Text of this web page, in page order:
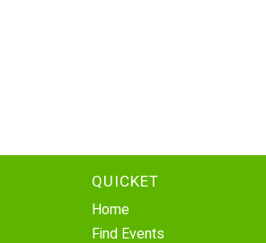
QUICKET
Home
Find Events